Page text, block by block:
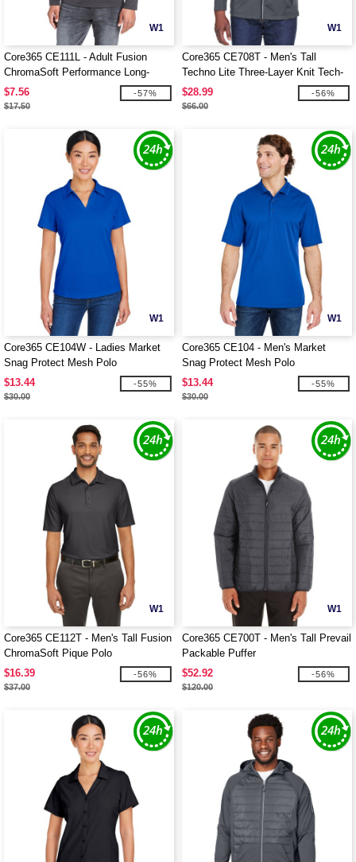
W1
Core365 CE111L - Adult Fusion
ChromaSoft Performance Long-
Sleeve T-Shirt
$7.56
$17.50
-57%
W1
Core365 CE708T - Men's Tall
Techno Lite Three-Layer Knit Tech-
Shell
$28.99
$66.00
-56%
W1
Core365 CE104W - Ladies Market
Snag Protect Mesh Polo
$13.44
$30.00
-55%
W1
Core365 CE104 - Men's Market
Snag Protect Mesh Polo
$13.44
$30.00
-55%
W1
Core365 CE112T - Men's Tall Fusion
ChromaSoft Pique Polo
$16.39
$37.00
-56%
W1
Core365 CE700T - Men's Tall Prevail
Packable Puffer
$52.92
$120.00
-56%